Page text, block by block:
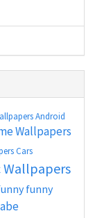
Android
Wallpapers
Cars
Wallpapers
funny